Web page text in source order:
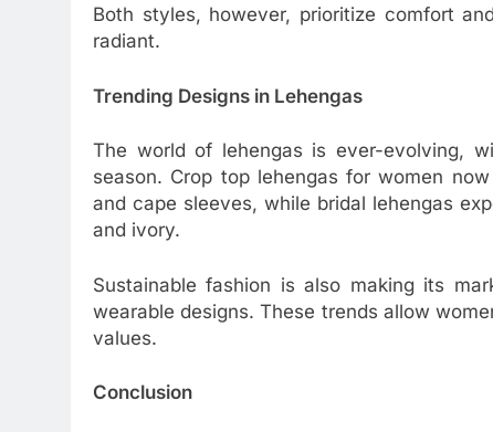
Both styles, however, prioritize comfort
radiant.
Trending Designs in Lehengas
The world of lehengas is ever-evolving,
season. Crop top lehengas for women
and cape sleeves, while bridal lehengas
and ivory.
Sustainable fashion is also making its
wearable designs. These trends allow
values.
Conclusion